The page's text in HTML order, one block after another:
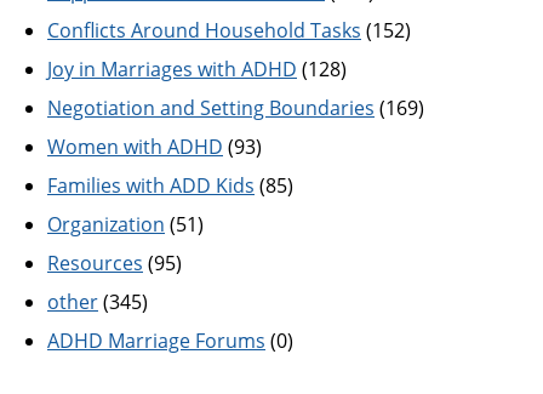
Conflicts Around Household Tasks (152)
Joy in Marriages with ADHD (128)
Negotiation and Setting Boundaries (169)
Women with ADHD (93)
Families with ADD Kids (85)
Organization (51)
Resources (95)
other(345)
ADHD Marriage Forums (0)